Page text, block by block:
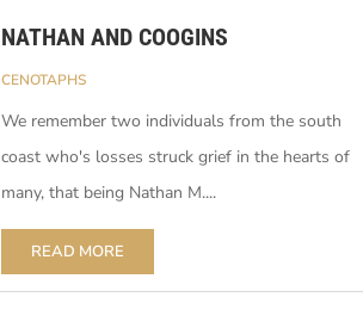
NATHAN AND COOGINS
CENOTAPHS
We remember two individuals from the south
coast who's losses struck grief in the hearts of
many, that being Nathan M....
READ MORE